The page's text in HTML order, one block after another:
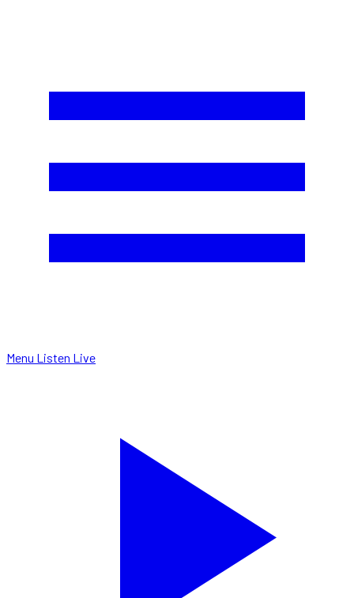
Menu Listen Live